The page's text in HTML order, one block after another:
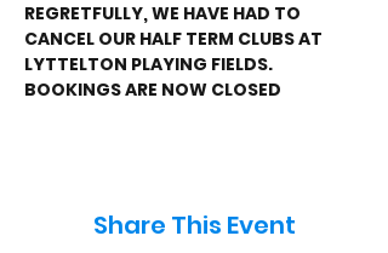
REGRETFULLY, WE HAVE HAD TO
CANCEL OUR HALF TERM CLUBS AT
LYTTELTON PLAYING FIELDS.
BOOKINGS ARE NOW CLOSED
Share This Event